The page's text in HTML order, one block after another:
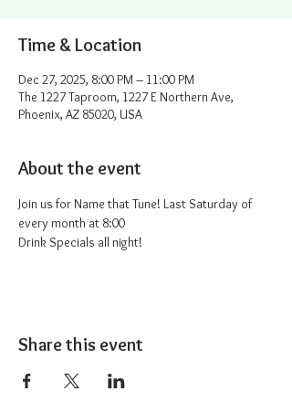
Time & Location
Dec 27, 2025, 8:00 PM – 11:00 PM
The 1227 Taproom, 1227 E Northern Ave,
Phoenix, AZ 85020, USA
About the event
Join us for Name that Tune! Last Saturday of
every month at 8:00
Drink Specials all night!
Share this event